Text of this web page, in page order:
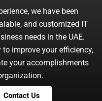
we have been
and customized IT
needs in the UAE.
improve your efficiency,
your accomplishments
Contact Us